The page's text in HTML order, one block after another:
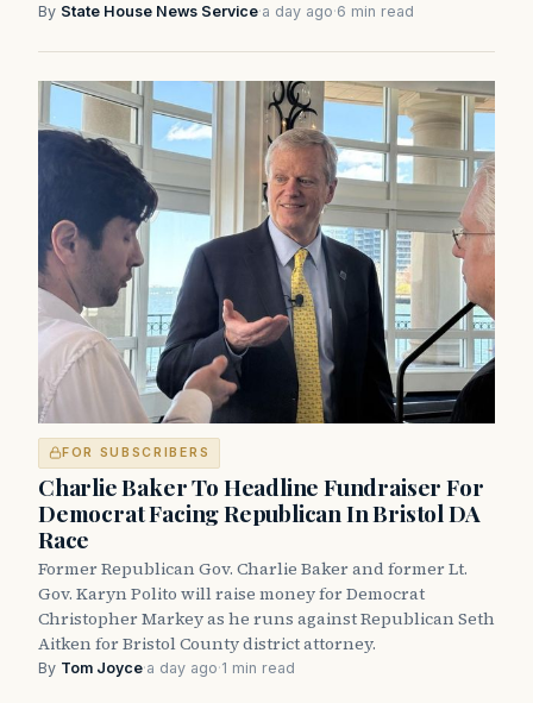
By State House News Service·a day ago·6 min read
FOR SUBSCRIBERS
Charlie Baker To Headline Fundraiser For
Democrat Facing Republican In Bristol DA
Race
Former Republican Gov. Charlie Baker and former Lt.
Gov. Karyn Polito will raise money for Democrat
Christopher Markey as he runs against Republican Seth
Aitken for Bristol County district attorney.
By Tom Joyce·a day ago·1 min read